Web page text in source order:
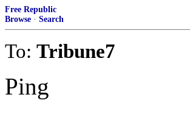
Free Republic
Browse · Search
To: Tribune7
Ping